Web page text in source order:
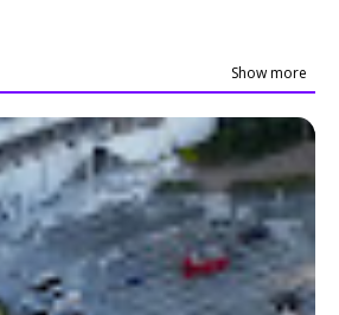
Show more